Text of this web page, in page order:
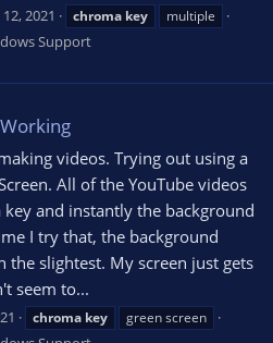
2021 chroma key multiple
Support
videos. Trying out using a
All of the YouTube videos
key and instantly the background
I try that, the background
the slightest. My screen just gets
seem to...
chroma key green screen